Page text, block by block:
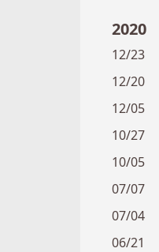
2020
12/23
12/20
12/05
10/27
10/05
07/07
07/04
06/21